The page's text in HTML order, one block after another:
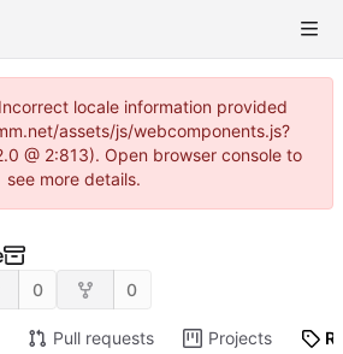
locale information provided
assets/js/webcomponents.js?
@ 2:813). Open browser console to
see more details.
0 0
Pull requests Projects